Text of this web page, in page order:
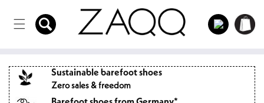
to the
content
Log
in
Shopping
cart
Sustainable barefoot shoes
Zero sales & freedom